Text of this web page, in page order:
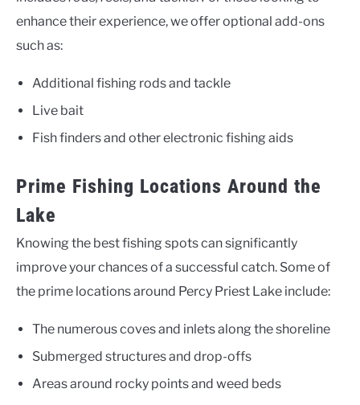
enhance their experience, we offer optional add-ons
such as:
Additional fishing rods and tackle
Live bait
Fish finders and other electronic fishing aids
Prime Fishing Locations Around the
Lake
Knowing the best fishing spots can significantly
improve your chances of a successful catch. Some of
the prime locations around Percy Priest Lake include:
The numerous coves and inlets along the shoreline
Submerged structures and drop-offs
Areas around rocky points and weed beds